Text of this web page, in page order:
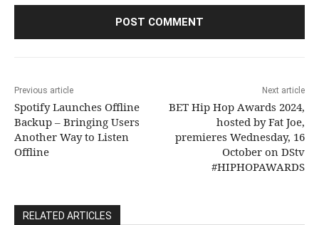
Previous article
Spotify Launches Offline
Backup – Bringing Users
Another Way to Listen
Offline
Next article
BET Hip Hop Awards 2024,
hosted by Fat Joe,
premieres Wednesday, 16
October on DStv
#HIPHOPAWARDS
RELATED ARTICLES